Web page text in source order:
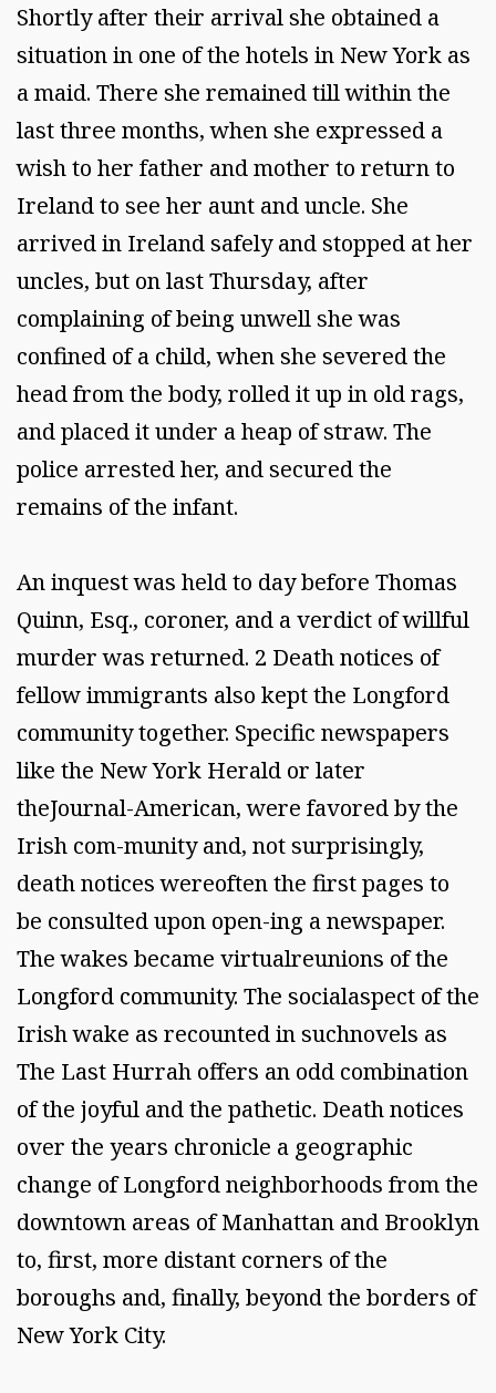
Shortly after their arrival she obtained a
situation in one of the hotels in New York as
a maid. There she remained till within the
last three months, when she expressed a
wish to her father and mother to return to
Ireland to see her aunt and uncle. She
arrived in Ireland safely and stopped at her
uncles, but on last Thursday, after
complaining of being unwell she was
confined of a child, when she severed the
head from the body, rolled it up in old rags,
and placed it under a heap of straw. The
police arrested her, and secured the
remains of the infant.
An inquest was held to day before Thomas
Quinn, Esq., coroner, and a verdict of willful
murder was returned. 2 Death notices of
fellow immigrants also kept the Longford
community together. Specific newspapers
like the New York Herald or later
theJournal-American, were favored by the
Irish com-munity and, not surprisingly,
death notices wereoften the first pages to
be consulted upon open-ing a newspaper.
The wakes became virtualreunions of the
Longford community. The socialaspect of the
Irish wake as recounted in suchnovels as
The Last Hurrah offers an odd combination
of the joyful and the pathetic. Death notices
over the years chronicle a geographic
change of Longford neighborhoods from the
downtown areas of Manhattan and Brooklyn
to, first, more distant corners of the
boroughs and, finally, beyond the borders of
New York City.